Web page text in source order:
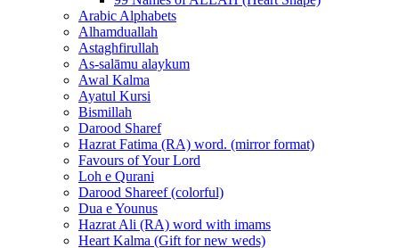
Arabic Alphabets
Alhamduallah
Astaghfirullah
As-salāmu alaykum
Awal Kalma
Ayatul Kursi
Bismillah
Darood Sharef
Hazrat Fatima (RA) word. (mirror format)
Favours of Your Lord
Loh e Qurani
Darood Shareef (colorful)
Dua e Younus
Hazrat Ali (RA) word with imams
Heart Kalma (Gift for new weds)